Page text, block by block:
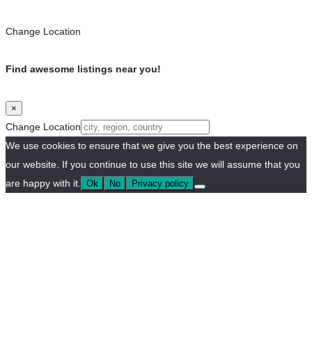
Change Location
Find awesome listings near you!
×
Change Location
We use cookies to ensure that we give you the best experience on
our website. If you continue to use this site we will assume that you
are happy with it.
Ok No Privacy policy